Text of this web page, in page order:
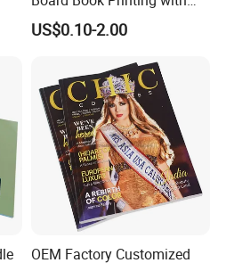
Durable Hard Cover for Little
Learners
US$0.10-2.00
OEM Factory Customized